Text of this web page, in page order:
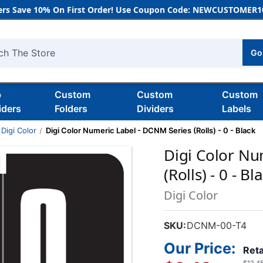
Save 10% On First Order! Use Coupon Code:
Go
Custom
Folders
Custom
Dividers
Custom
Labels
Digi Color Digi Color Numeric Label - DCNM Series (Rolls) - 0 - Black
Digi Color
(Rolls) - 0 -
Digi Color
SKU:DCNM-00-T4
Our Price: